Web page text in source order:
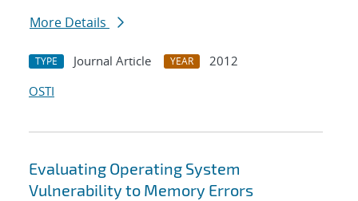
More Details
TYPE Journal Article YEAR
2012
OSTI
Evaluating Operating System
Vulnerability to Memory Errors